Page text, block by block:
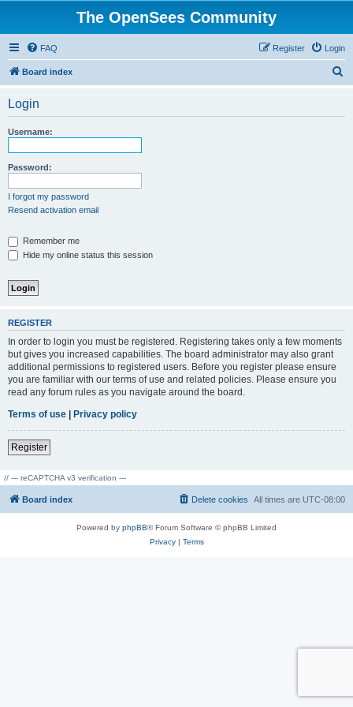
The OpenSees Community
FAQ Login
Register
Board index
Login
Username:
Password:
I forgot my password
Resend activation email
Remember me
Hide my online status this session
REGISTER
In order to login you must be registered. Registering takes only a few moments
but gives you increased capabilities. The board administrator may also grant
additional permissions to registered users. Before you register please ensure
you are familiar with our terms of use and related policies. Please ensure you
read any forum rules as you navigate around the board.
Terms of use | Privacy policy
Register
// --- reCAPTCHA v3 verification ---
Board index All times are UTC-08:00
Delete cookies
Powered by phpBB® Forum Software © phpBB Limited
Privacy| Terms